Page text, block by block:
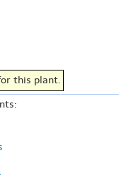
this plant.